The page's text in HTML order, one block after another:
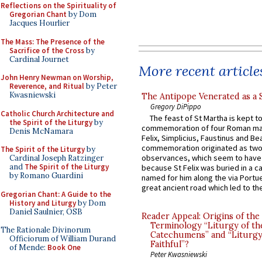
Reflections on the Spirituality of
Gregorian Chant by Dom
Jacques Hourlier
The Mass: The Presence of the
Sacrifice of the Crossby
Cardinal Journet
John Henry Newman on Worship,
Reverence, and Ritualby Peter
Kwasniewski
Catholic Church Architecture and
the Spirit of the Liturgyby
Denis McNamara
The Spirit of the Liturgyby
Cardinal Joseph Ratzinger
and The Spirit of the Liturgy
by Romano Guardini
Gregorian Chant: A Guide to the
History and Liturgyby Dom
Daniel Saulnier, OSB
The Rationale Divinorum
Officiorum of William Durand
of Mende: Book One
More recent
The Antipope Venerated as a
Gregory DiPippo
The feast of St Martha is kept
commemoration of four Roman
Felix, Simplicius, Faustinus and
commemoration originated as
observances, which seem to
because St Felix was buried in a
named for him along the via
great ancient road which led to
Reader Appeal: Origins of the
Terminology “Liturgy of
Catechumens” and
Faithful”?
Peter Kwasniewski